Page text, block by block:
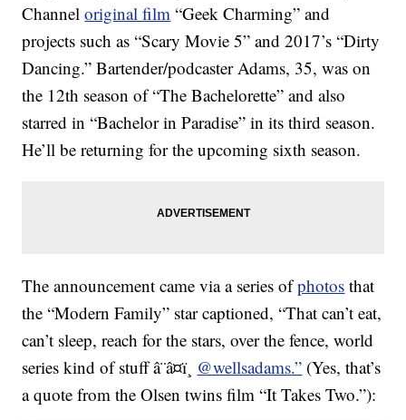
Channeloriginal film “Geek Charming” and
projects such as “Scary Movie 5” and 2017’s “Dirty
Dancing.” Bartender/podcaster Adams, 35, was on
the 12th season of “The Bachelorette” and also
starred in “Bachelor in Paradise” in its third season.
He’ll be returning for the upcoming sixth season.
The announcement came via a series ofphotos that
the “Modern Family” star captioned, “That can’t eat,
can’t sleep, reach for the stars, over the fence, world
series kind of stuff â¨â¤ï¸ @wellsadams.” (Yes, that’s
a quote from the Olsen twins film “It Takes Two.”):